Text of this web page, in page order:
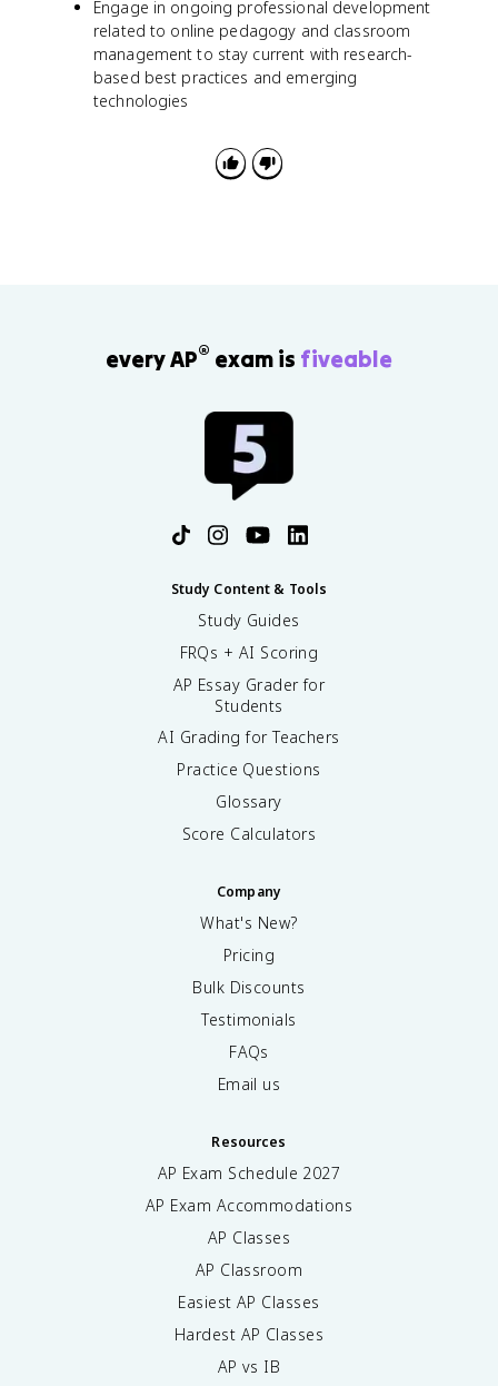
Engage in ongoing professional development
related to online pedagogy and classroom
management to stay current with research-
based best practices and emerging
technologies
every AP® exam is fiveable
Study Content & Tools
Study Guides
FRQs + AI Scoring
AP Essay Grader for
Students
AI Grading for Teachers
Practice Questions
Glossary
Score Calculators
Company
What's New?
Pricing
Bulk Discounts
Testimonials
FAQs
Email us
Resources
AP Exam Schedule 2027
AP Exam Accommodations
AP Classes
AP Classroom
Easiest AP Classes
Hardest AP Classes
AP vs IB